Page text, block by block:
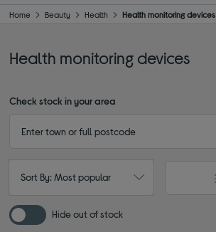
Home Beauty Health Health monitoring devices
Health monitoring devices
Check stock in your area
Sort By: Most popular
Hide out of stock